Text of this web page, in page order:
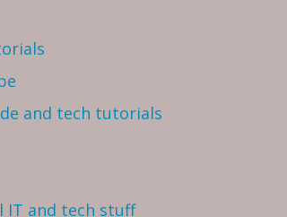
and tech tutorials
IT and tech stuff